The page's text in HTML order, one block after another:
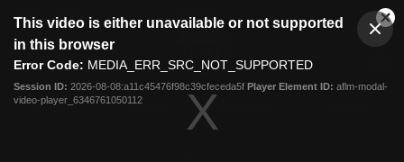
modal
This video is either unavailable or not supported
in this browser
Error Code: MEDIA_ERR_SRC_NOT_SUPPORTED
Session ID: 2026-08-08:a11c45476f98c39cfeceda5f Player Element ID: aflm-modal-
video-player_6346761050112
Club
Menu
Logo
Videos